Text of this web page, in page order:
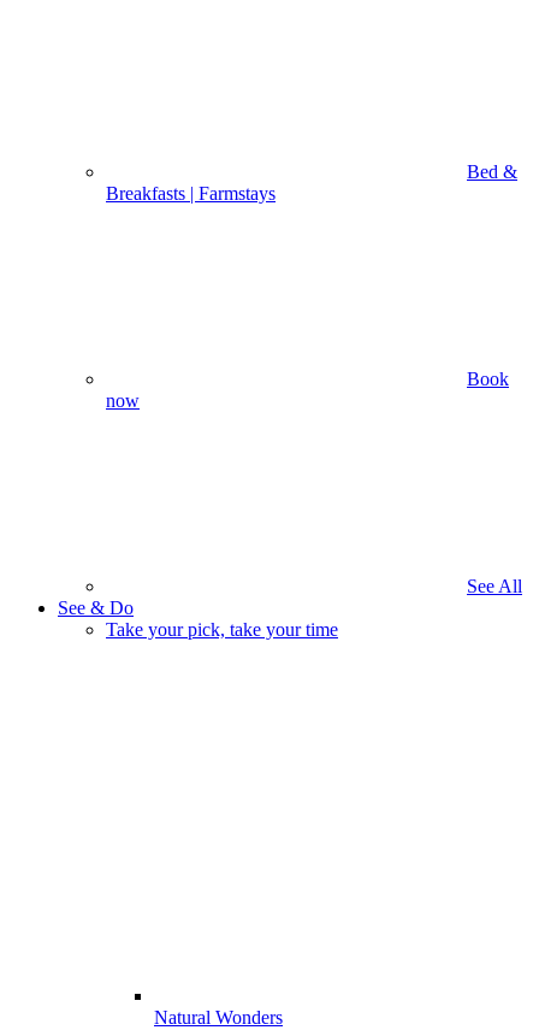
Bed &
Breakfasts | Farmstays
Book
now
See All
See & Do
Take your pick, take your time
Natural Wonders